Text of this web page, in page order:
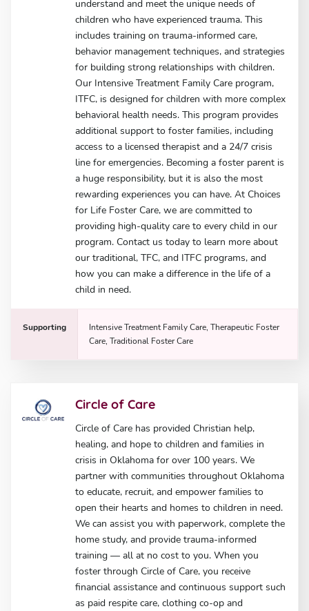
understand and meet the unique needs of
children who have experienced trauma. This
includes training on trauma-informed care,
behavior management techniques, and strategies
for building strong relationships with children.
Our Intensive Treatment Family Care program,
ITFC, is designed for children with more complex
behavioral health needs. This program provides
additional support to foster families, including
access to a licensed therapist and a 24/7 crisis
line for emergencies. Becoming a foster parent is
a huge responsibility, but it is also the most
rewarding experiences you can have. At Choices
for Life Foster Care, we are committed to
providing high-quality care to every child in our
program. Contact us today to learn more about
our traditional, TFC, and ITFC programs, and
how you can make a difference in the life of a
child in need.
Supporting
Intensive Treatment Family Care, Therapeutic Foster
Care, Traditional Foster Care
Circle of Care
Circle of Care has provided Christian help,
healing, and hope to children and families in
crisis in Oklahoma for over 100 years. We
partner with communities throughout Oklahoma
to educate, recruit, and empower families to
open their hearts and homes to children in need.
We can assist you with paperwork, complete the
home study, and provide trauma-informed
training — all at no cost to you. When you
foster through Circle of Care, you receive
financial assistance and continuous support such
as paid respite care, clothing co-op and